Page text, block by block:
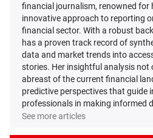
financial journalism, renowned for
innovative approach to reporting
financial sector. With a robust
has a proven track record of
data and market trends into
stories. Her insightful analysis not
abreast of the current financial
predictive perspectives that guide
professionals in making informed
See more articles